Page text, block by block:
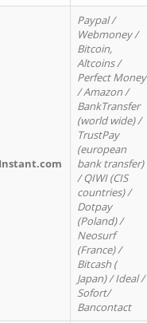
Paypal /
Webmoney /
Bitcoin,
Altcoins /
Perfect Money
/ Amazon /
BankTransfer
(world wide) /
TrustPay
(european
bank transfer)
/ QIWI (CIS
countries) /
Dotpay
(Poland) /
Neosurf
(France) /
Bitcash (
Japan) / Ideal /
Sofort/
Bancontact